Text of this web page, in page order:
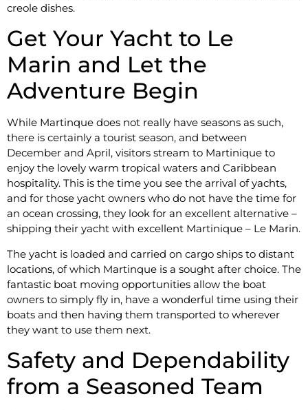
creole dishes.
Get Your Yacht to Le
Marin and Let the
Adventure Begin
While Martinque does not really have seasons as such,
there is certainly a tourist season, and between
December and April, visitors stream to Martinique to
enjoy the lovely warm tropical waters and Caribbean
hospitality. This is the time you see the arrival of yachts,
and for those yacht owners who do not have the time for
an ocean crossing, they look for an excellent alternative –
shipping their yacht with excellent Martinique – Le Marin.
The yacht is loaded and carried on cargo ships to distant
locations, of which Martinque is a sought after choice. The
fantastic boat moving opportunities allow the boat
owners to simply fly in, have a wonderful time using their
boats and then having them transported to wherever
they want to use them next.
Safety and Dependability
from a Seasoned Team